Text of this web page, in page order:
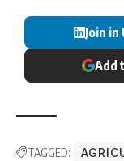
Join
Add
TAGGED: